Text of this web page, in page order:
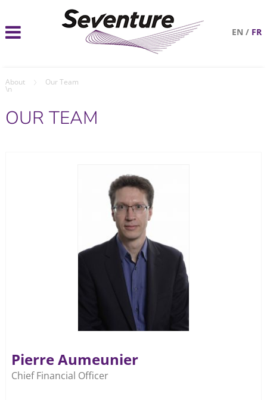
EN / FR
About Our Team
\n
OUR TEAM
Pierre Aumeunier
Chief Financial Officer